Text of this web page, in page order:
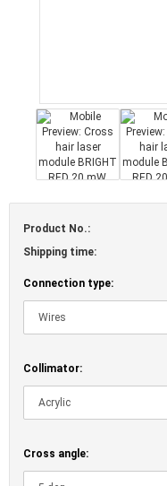
Product No.:
Shipping time:
Connection type:
Collimator:
Cross angle: